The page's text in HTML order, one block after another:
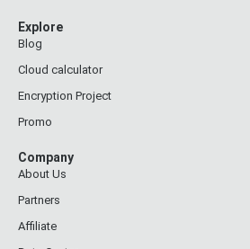
Explore
Blog
Cloud calculator
Encryption Project
Promo
Company
About Us
Partners
Affiliate